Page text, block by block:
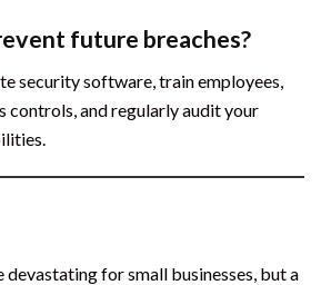
future breaches?
security software, train employees,
controls, and regularly audit your
devastating for small businesses, but a